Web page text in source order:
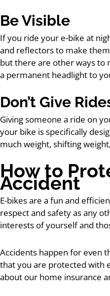
Be Visible
If you ride your e-bike at
and reflectors to make
but there are other ways to
a permanent headlight to
Don’t Give
Giving someone a ride on
your bike is specifically
much weight, shifting
How to
Accident
E-bikes are a fun and
respect and safety as any
interests of yourself and
Accidents happen for even
that you are protected with
about our home insurance